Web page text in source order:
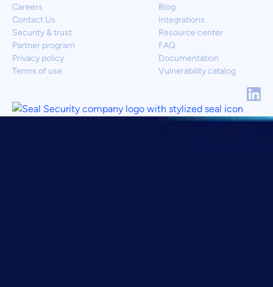
Blog
Integrations
Resource center
FAQ
Documentation
Vulnerability catalog
Careers
Contact Us
Security & trust
Partner program
Privacy policy
Terms of use